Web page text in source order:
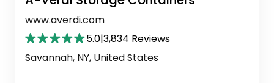
www.averdi.com
5.0|3,834 Reviews
Savannah, NY, United States